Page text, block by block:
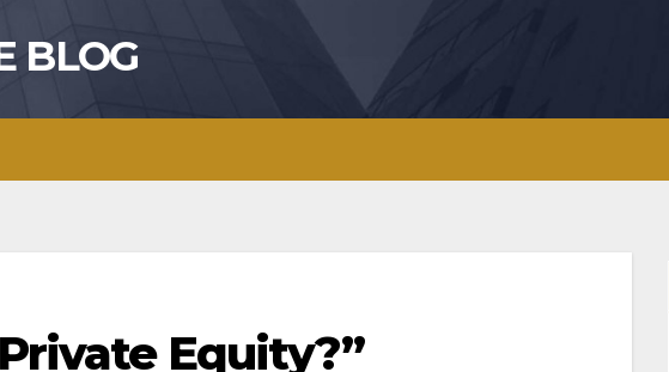
BLOG
Equity?”